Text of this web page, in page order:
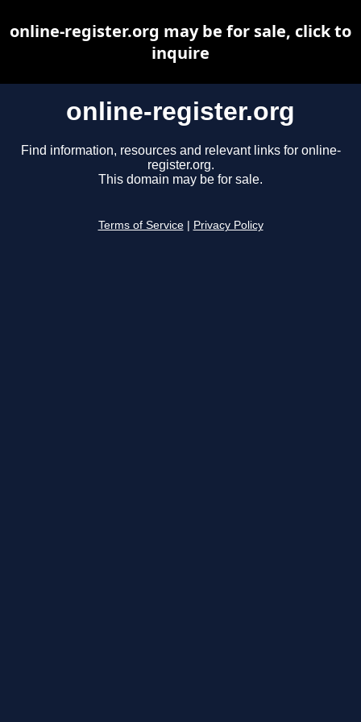
online-register.org
Find information, resources and relevant links for online-
register.org.
This domain may be for sale.
Terms of Service Privacy Policy
online-register.org may be for sale, click to
inquire